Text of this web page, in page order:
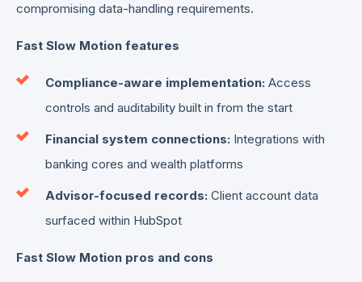
compromising data-handling requirements.
Fast Slow Motion features
Compliance-aware implementation: Access
controls and auditability built in from the start
Financial system connections: Integrations with
banking cores and wealth platforms
Advisor-focused records: Client account data
surfaced within HubSpot
Fast Slow Motion pros and cons